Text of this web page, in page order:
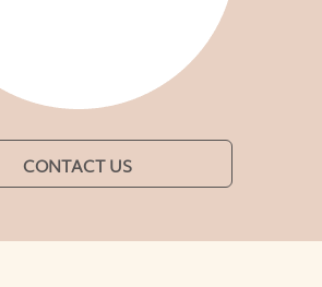
CONTACT US